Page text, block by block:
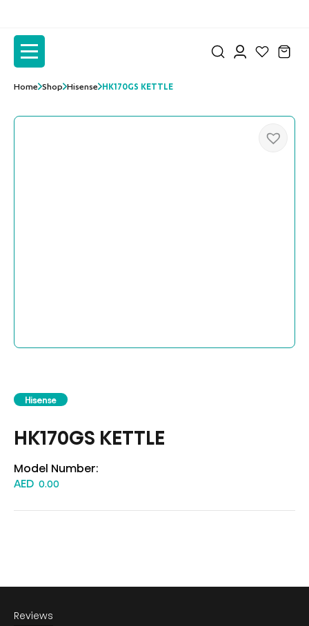
content
content
Home Shop Hisense HK170GS KETTLE
Hisense
HK170GS KETTLE
Model Number:
AED 0.00
Reviews